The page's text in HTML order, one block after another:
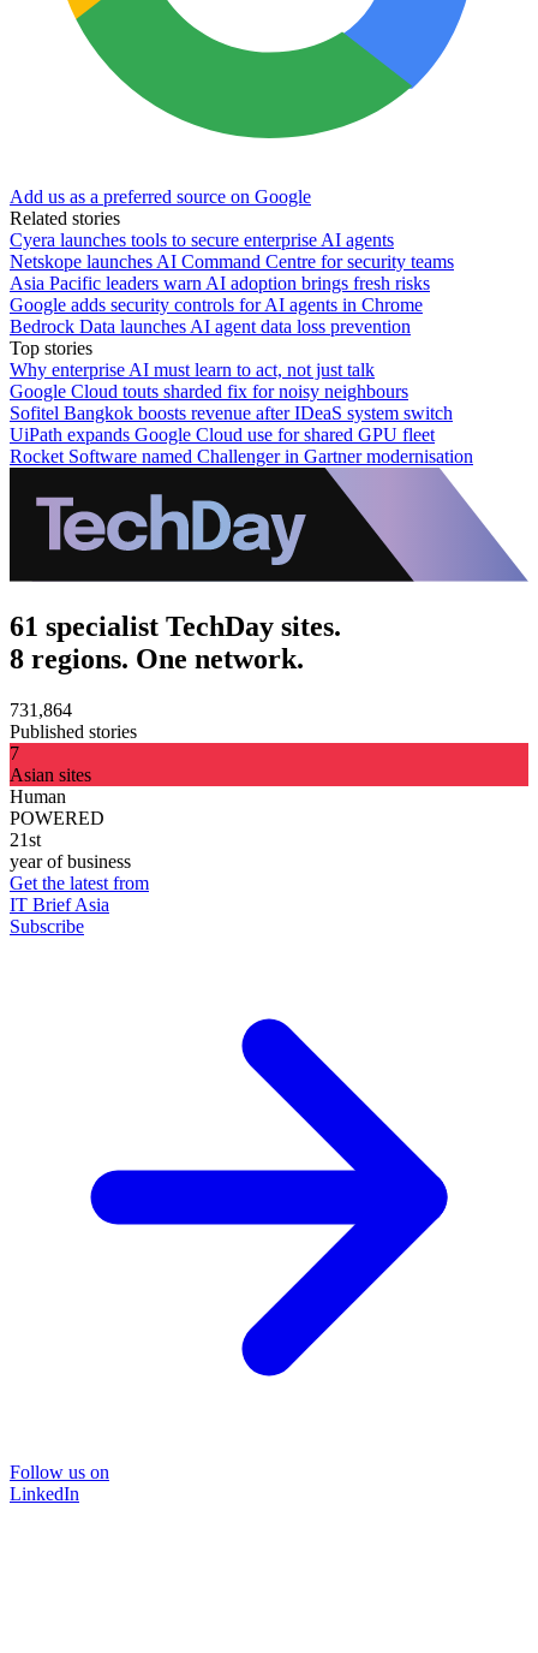
Add us as a preferred source on Google
Related stories
Cyera launches tools to secure enterprise AI agents
Netskope launches AI Command Centre for security teams
Asia Pacific leaders warn AI adoption brings fresh risks
Google adds security controls for AI agents in Chrome
Bedrock Data launches AI agent data loss prevention
Top stories
Why enterprise AI must learn to act, not just talk
Google Cloud touts sharded fix for noisy neighbours
Sofitel Bangkok boosts revenue after IDeaS system switch
UiPath expands Google Cloud use for shared GPU fleet
Rocket Software named Challenger in Gartner modernisation
61 specialist TechDay sites.
8 regions. One network.
731,864
Published stories
7
Asian sites
Human
POWERED
21st
year of business
Get the latest from
IT Brief Asia
Subscribe
Follow us on
LinkedIn